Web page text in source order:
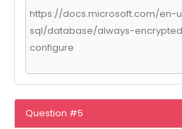
https://docs.microsoft.com/en-
sql/database/always-
configure
Question #5